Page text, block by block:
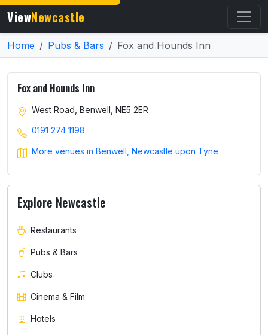
ViewNewcastle
Home Pubs & Bars Fox and Hounds Inn
Fox and Hounds Inn
West Road, Benwell, NE5 2ER
0191 274 1198
More venues in Benwell, Newcastle upon Tyne
Explore Newcastle
Restaurants
Pubs & Bars
Clubs
Cinema & Film
Hotels